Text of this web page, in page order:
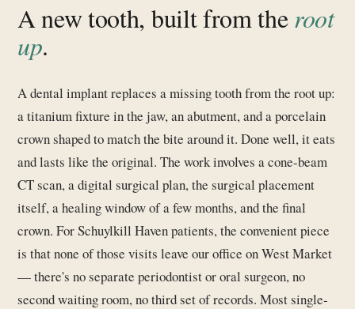
A new tooth, built from theroot
up.
A dental implant replaces a missing tooth from the root up:
a titanium fixture in the jaw, an abutment, and a porcelain
crown shaped to match the bite around it. Done well, it eats
and lasts like the original. The work involves a cone-beam
CT scan, a digital surgical plan, the surgical placement
itself, a healing window of a few months, and the final
crown. For Schuylkill Haven patients, the convenient piece
is that none of those visits leave our office on West Market
— there's no separate periodontist or oral surgeon, no
second waiting room, no third set of records. Most single-